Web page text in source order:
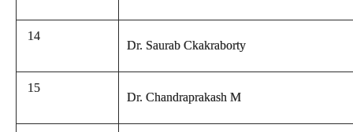
14
Dr. Saurab Ckakraborty
15
Dr. Chandraprakash M